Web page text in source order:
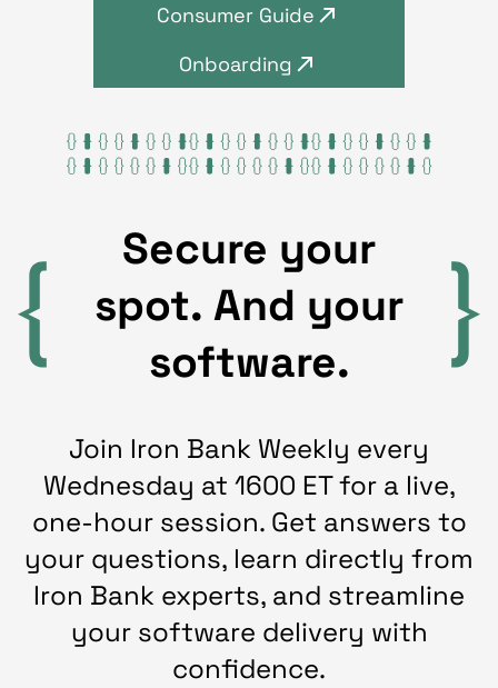
Consumer Guide
Onboarding
Secure your
spot. And your
software.
Join Iron Bank Weekly every
Wednesday at 1600 ET for a live,
one-hour session. Get answers to
your questions, learn directly from
Iron Bank experts, and streamline
your software delivery with
confidence.